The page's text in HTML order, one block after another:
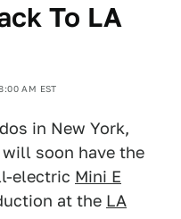
To LA
AM EST
in New York,
soon have the
electric Mini E
at the LA